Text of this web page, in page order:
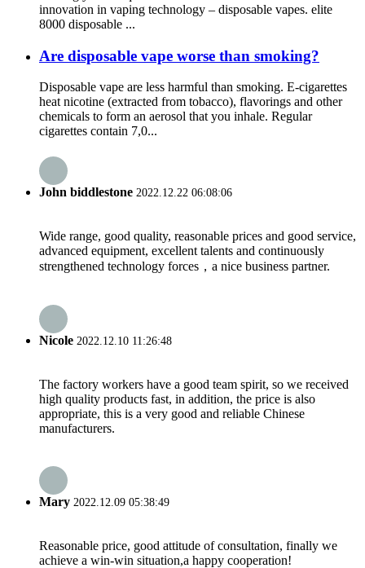
innovation in vaping technology – disposable vapes. elite
8000 disposable ...
Are disposable vape worse than smoking?
Disposable vape are less harmful than smoking. E-cigarettes
heat nicotine (extracted from tobacco), flavorings and other
chemicals to form an aerosol that you inhale. Regular
cigarettes contain 7,0...
John biddlestone 2022.12.22 06:08:06
Wide range, good quality, reasonable prices and good service,
advanced equipment, excellent talents and continuously
strengthened technology forces，a nice business partner.
Nicole 2022.12.10 11:26:48
The factory workers have a good team spirit, so we received
high quality products fast, in addition, the price is also
appropriate, this is a very good and reliable Chinese
manufacturers.
Mary 2022.12.09 05:38:49
Reasonable price, good attitude of consultation, finally we
achieve a win-win situation,a happy cooperation!